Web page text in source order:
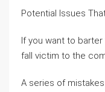
Potential Issues
If you want to barter
fall victim to the
A series of